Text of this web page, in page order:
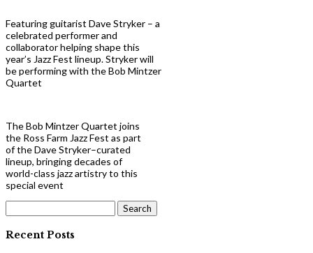
Featuring guitarist Dave Stryker – a
celebrated performer and
collaborator helping shape this
year’s Jazz Fest lineup. Stryker will
be performing with the Bob Mintzer
Quartet
The Bob Mintzer Quartet joins
the Ross Farm Jazz Fest as part
of the Dave Stryker–curated
lineup, bringing decades of
world-class jazz artistry to this
special event
for:
Recent Posts